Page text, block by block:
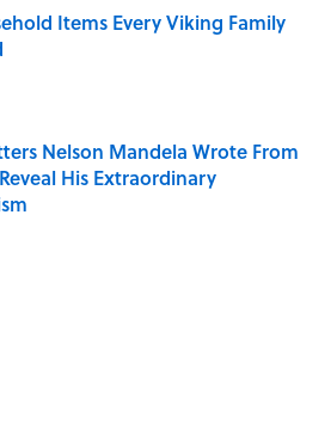
Items Every Viking Family
by on Invalid Date
Nelson Mandela Wrote From
His Extraordinary
by on Invalid Date